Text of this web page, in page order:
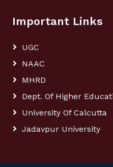
Important Links
UGC
NAAC
MHRD
Dept. Of Higher
University Of Calcutta
Jadavpur University